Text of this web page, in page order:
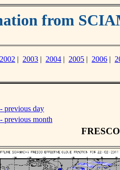
from
2002 | 2003 | 2004 | 2005 | 2006 |
previous day
previous month